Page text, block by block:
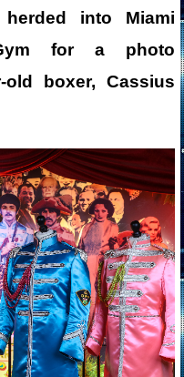
into Miami
for a photo
old boxer, Cassius